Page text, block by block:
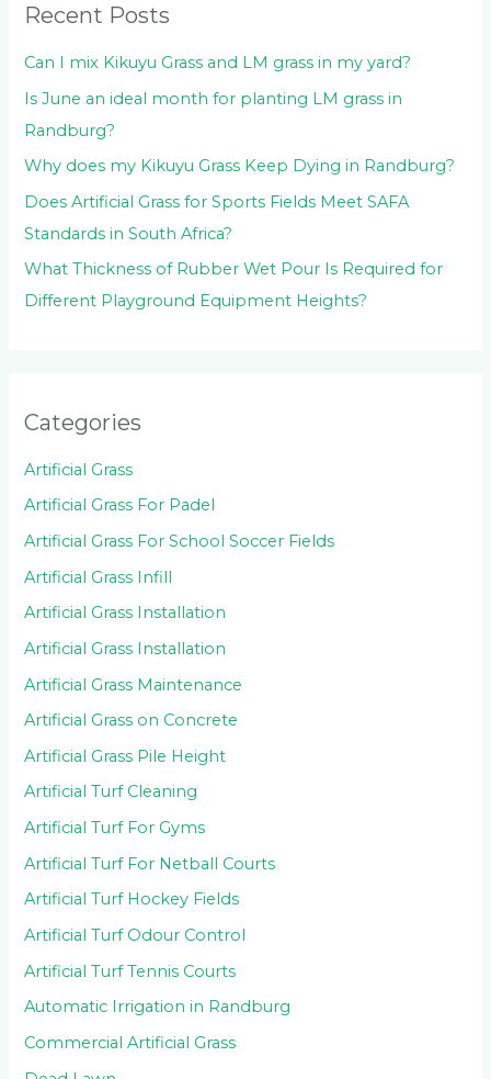
r
:
Recent Posts
Can I mix Kikuyu Grass and LM grass in my yard?
Is June an ideal month for planting LM grass in
Randburg?
Why does my Kikuyu Grass Keep Dying in Randburg?
Does Artificial Grass for Sports Fields Meet SAFA
Standards in South Africa?
What Thickness of Rubber Wet Pour Is Required for
Different Playground Equipment Heights?
Categories
Artificial Grass
Artificial Grass For Padel
Artificial Grass For School Soccer Fields
Artificial Grass Infill
Artificial Grass Installation
Artificial Grass Installation
Artificial Grass Maintenance
Artificial Grass on Concrete
Artificial Grass Pile Height
Artificial Turf Cleaning
Artificial Turf For Gyms
Artificial Turf For Netball Courts
Artificial Turf Hockey Fields
Artificial Turf Odour Control
Artificial Turf Tennis Courts
Automatic Irrigation in Randburg
Commercial Artificial Grass